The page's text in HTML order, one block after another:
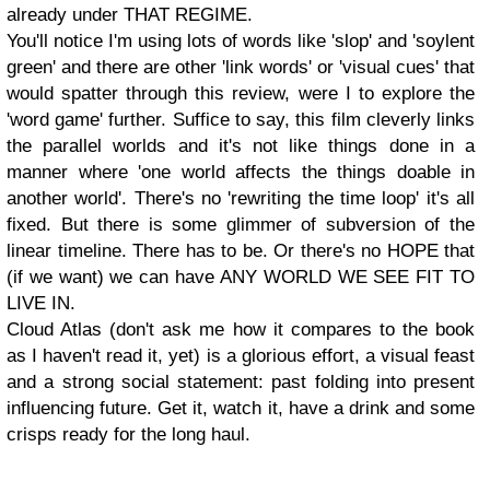
already under THAT REGIME.
You'll notice I'm using lots of words like 'slop' and 'soylent
green' and there are other 'link words' or 'visual cues' that
would spatter through this review, were I to explore the
'word game' further. Suffice to say, this film cleverly links
the parallel worlds and it's not like things done in a
manner where 'one world affects the things doable in
another world'. There's no 'rewriting the time loop' it's all
fixed. But there is some glimmer of subversion of the
linear timeline. There has to be. Or there's no HOPE that
(if we want) we can have ANY WORLD WE SEE FIT TO
LIVE IN.
Cloud Atlas (don't ask me how it compares to the book
as I haven't read it, yet) is a glorious effort, a visual feast
and a strong social statement: past folding into present
influencing future. Get it, watch it, have a drink and some
crisps ready for the long haul.